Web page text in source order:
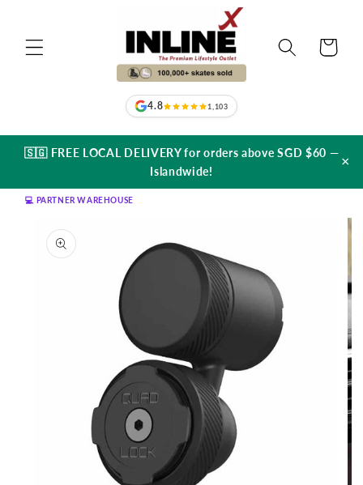
4.8 1,103
Cart
🇸🇬 FREE LOCAL DELIVERY for orders above SGD $60 —
Islandwide!
×
💻 PARTNER WAREHOUSE
product
information